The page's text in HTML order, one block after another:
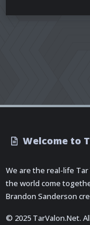
Welcome to
We are the real-life
the world come
Brandon Sanderson
© 2025 TarValon.Net.